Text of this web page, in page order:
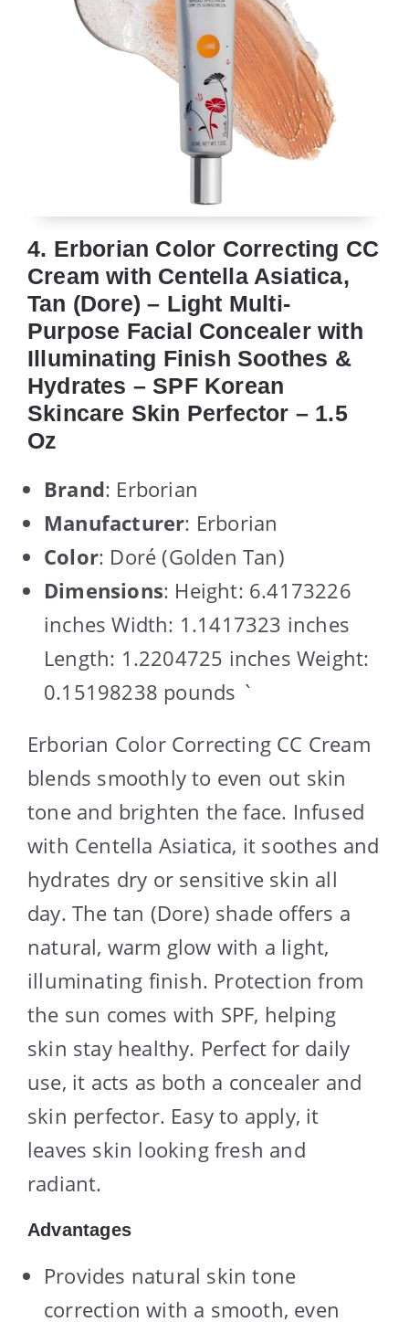
4. Erborian Color Correcting CC
Cream with Centella Asiatica,
Tan (Dore) – Light Multi-
Purpose Facial Concealer with
Illuminating Finish Soothes &
Hydrates – SPF Korean
Skincare Skin Perfector – 1.5
Oz
Brand: Erborian
Manufacturer: Erborian
Color: Doré (Golden Tan)
Dimensions: Height: 6.4173226
inches Width: 1.1417323 inches
Length: 1.2204725 inches Weight:
0.15198238 pounds `
Erborian Color Correcting CC Cream
blends smoothly to even out skin
tone and brighten the face. Infused
with Centella Asiatica, it soothes and
hydrates dry or sensitive skin all
day. The tan (Dore) shade offers a
natural, warm glow with a light,
illuminating finish. Protection from
the sun comes with SPF, helping
skin stay healthy. Perfect for daily
use, it acts as both a concealer and
skin perfector. Easy to apply, it
leaves skin looking fresh and
radiant.
Advantages
Provides natural skin tone
correction with a smooth, even